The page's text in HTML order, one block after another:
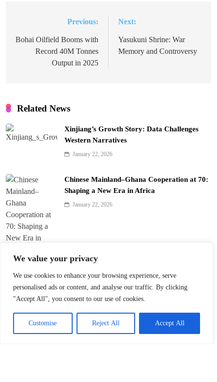
We value your privacy
We use cookies to enhance your browsing experience, serve
personalised ads or content, and analyse our traffic. By clicking
"Accept All", you consent to our use of cookies.
Customise Reject All Accept All
navigation
Previous:
Bohai Oilfield Booms with
Record 40M Tonnes
Output in 2025
Next:
Yasukuni Shrine: War
Memory and Controversy
Related News
Xinjiang’s Growth Story: Data Challenges
Western Narratives
January 22, 2026
Chinese Mainland–Ghana Cooperation at 70:
Shaping a New Era in Africa
January 22, 2026
Trump’s ‘America First’ Pitch Rattles Davos
January 22, 2026
Innovation Fuels Chinese Mainland’s High-